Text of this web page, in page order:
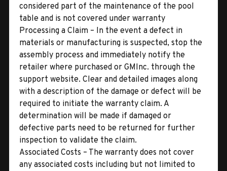
considered part of the maintenance of the pool
table and is not covered under warranty
Processing a Claim – In the event a defect in
materials or manufacturing is suspected, stop the
assembly process and immediately notify the
retailer where purchased or GMInc. through the
support website. Clear and detailed images along
with a description of the damage or defect will be
required to initiate the warranty claim. A
determination will be made if damaged or
defective parts need to be returned for further
inspection to validate the claim.
Associated Costs – The warranty does not cover
any associated costs including but not limited to